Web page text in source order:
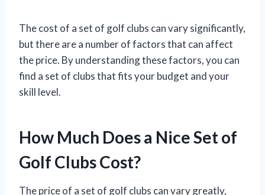
The cost of a set of golf clubs can vary significantly,
but there are a number of factors that can affect
the price. By understanding these factors, you can
find a set of clubs that fits your budget and your
skill level.
How Much Does a Nice Set of
Golf Clubs Cost?
The price of a set of golf clubs can vary greatly,